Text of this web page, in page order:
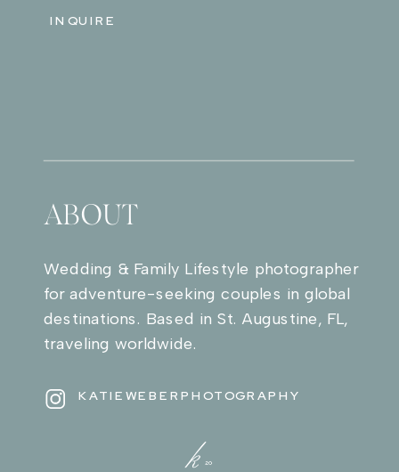
ABOUT
Wedding & Family Lifestyle photographer
for adventure-seeking couples in global
destinations. Based in St. Augustine, FL,
traveling worldwide.
KATIEWEBERPHOTOGRAPHY
INQUIRE